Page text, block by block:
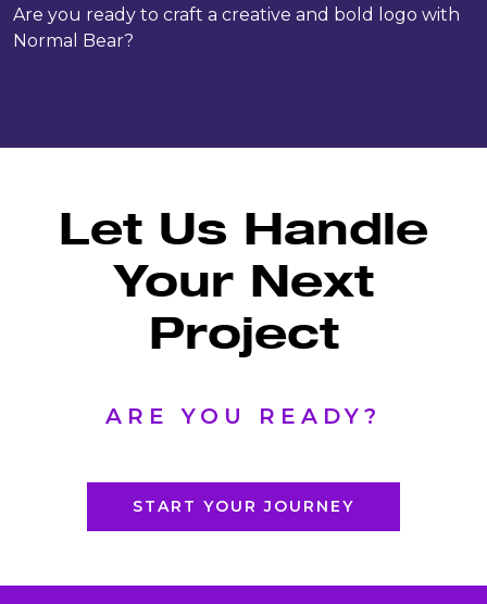
Are you ready to craft a creative and bold logo with
Normal Bear?
Let Us Handle
YourNext
Project
ARE YOU READY?
START YOUR JOURNEY